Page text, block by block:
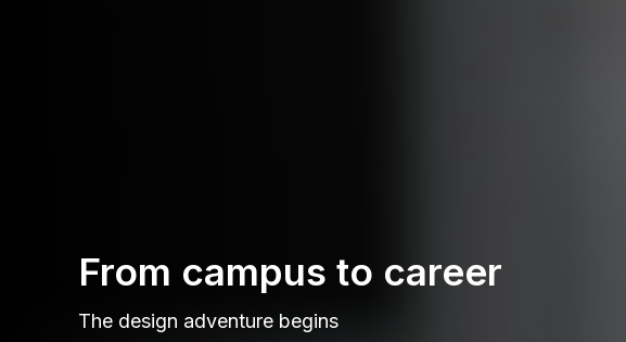
From campus to career
The design adventure begins